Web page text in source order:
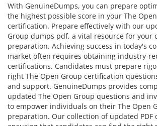
With GenuineDumps, you can prepare
the highest possible score in your The
certification. Prepare effectively with our
Group dumps pdf, a vital resource for your
preparation. Achieving success in today's
market often requires obtaining industry-
certifications. Candidates must prepare
right The Open Group certification
and support. GenuineDumps provides
updated The Open Group questions and
to empower individuals on their The Open
preparation. Our collection of updated PDF